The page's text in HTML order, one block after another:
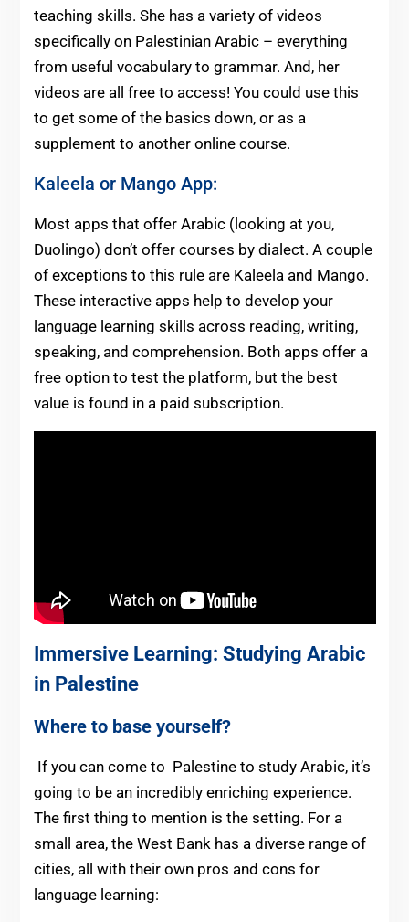
teaching skills. She has a variety of videos
specifically on Palestinian Arabic – everything
from useful vocabulary to grammar. And, her
videos are all free to access! You could use this
to get some of the basics down, or as a
supplement to another online course.
Kaleela or Mango App:
Most apps that offer Arabic (looking at you,
Duolingo) don’t offer courses by dialect. A couple
of exceptions to this rule are Kaleela and Mango.
These interactive apps help to develop your
language learning skills across reading, writing,
speaking, and comprehension. Both apps offer a
free option to test the platform, but the best
value is found in a paid subscription.
Immersive Learning: Studying Arabic
in Palestine
Where to base yourself?
If you can come to Palestine to study Arabic, it’s
going to be an incredibly enriching experience.
The first thing to mention is the setting. For a
small area, the West Bank has a diverse range of
cities, all with their own pros and cons for
language learning: